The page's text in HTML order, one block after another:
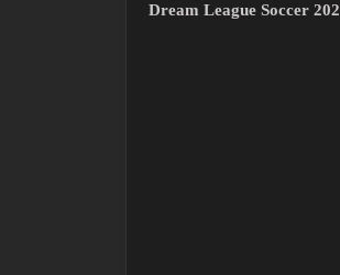
Dream League Soccer